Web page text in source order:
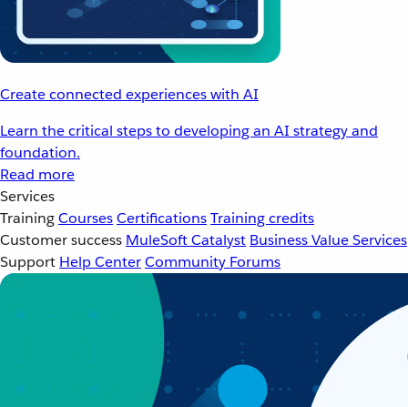
Create connected experiences with AI
Learn the critical steps to developing an AI strategy and
foundation.
Read more
Services
TrainingCoursesCertificationsTraining credits
Customer success MuleSoft Catalyst Business Value Services
Support Help CenterCommunity Forums